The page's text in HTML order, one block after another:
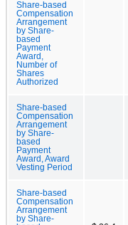
Share-based
Compensation
Arrangement
by Share-
based
Payment
Award,
Number of
Shares
Authorized
Share-based
Compensation
Arrangement
by Share-
based
Payment
Award, Award
Vesting Period
Share-based
Compensation
Arrangement
by Share-